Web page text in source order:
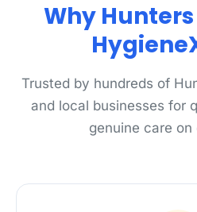
Why
Trusted by hundreds of
and local businesses for
genuine care